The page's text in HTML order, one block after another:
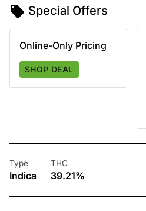
Special Offers
Online-Only Pricing
SHOP DEAL
Type
Indica
THC
39.21%